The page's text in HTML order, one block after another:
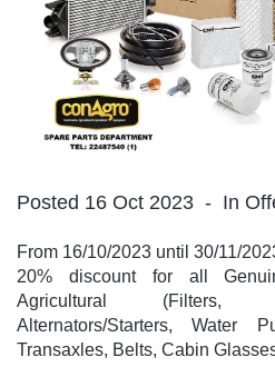
Posted 16 Oct 2023 In
From 16/10/2023 until 30/11/
20% discount for all
Agricultural (Filters,
Alternators/Starters, Water
Transaxles, Belts, Cabin